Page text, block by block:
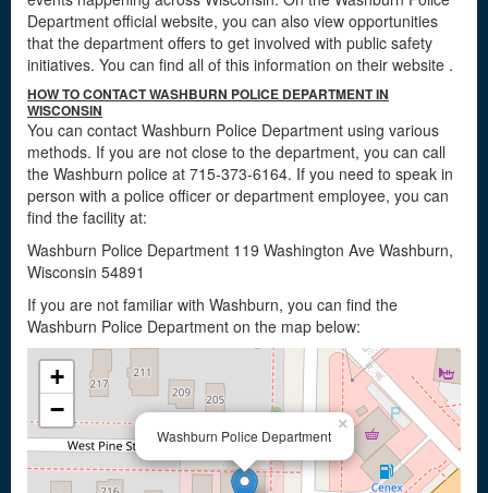
Department official website, you can also view opportunities
that the department offers to get involved with public safety
initiatives. You can find all of this information on their website .
HOW TO CONTACT WASHBURN POLICE DEPARTMENT IN
WISCONSIN
You can contact Washburn Police Department using various
methods. If you are not close to the department, you can call
the Washburn police at 715-373-6164. If you need to speak in
person with a police officer or department employee, you can
find the facility at:
Washburn Police Department 119 Washington Ave Washburn,
Wisconsin 54891
If you are not familiar with Washburn, you can find the
Washburn Police Department on the map below:
Washburn Police Department
×
+
−